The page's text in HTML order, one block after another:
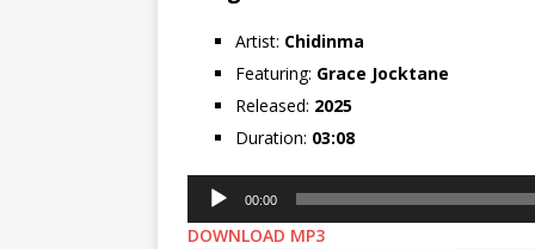
Artist: Chidinma
Featuring: Grace Jocktane
Released: 2025
Duration: 03:08
Audio
Player
00:00
DOWNLOAD MP3